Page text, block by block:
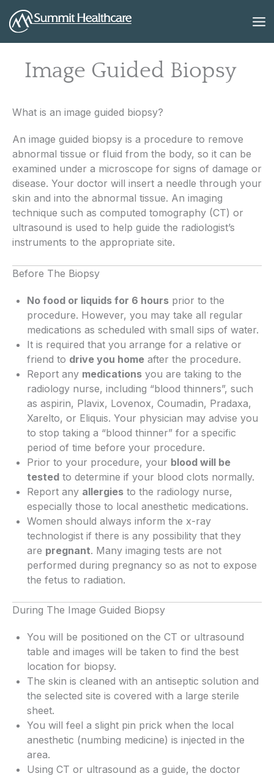
content
Image Guided Biopsy
What is an image guided biopsy?
An image guided biopsy is a procedure to remove
abnormal tissue or fluid from the body, so it can be
examined under a microscope for signs of damage or
disease. Your doctor will insert a needle through your
skin and into the abnormal tissue. An imaging
technique such as computed tomography (CT) or
ultrasound is used to help guide the radiologist’s
instruments to the appropriate site.
Before The Biopsy
No food or liquids for 6 hours prior to the
procedure. However, you may take all regular
medications as scheduled with small sips of water.
It is required that you arrange for a relative or
friend to drive you home after the procedure.
Report any medications you are taking to the
radiology nurse, including “blood thinners”, such
as aspirin, Plavix, Lovenox, Coumadin, Pradaxa,
Xarelto, or Eliquis. Your physician may advise you
to stop taking a “blood thinner” for a specific
period of time before your procedure.
Prior to your procedure, your blood will be
tested to determine if your blood clots normally.
Report any allergies to the radiology nurse,
especially those to local anesthetic medications.
Women should always inform the x-ray
technologist if there is any possibility that they
are pregnant. Many imaging tests are not
performed during pregnancy so as not to expose
the fetus to radiation.
During The Image Guided Biopsy
You will be positioned on the CT or ultrasound
table and images will be taken to find the best
location for biopsy.
The skin is cleaned with an antiseptic solution and
the selected site is covered with a large sterile
sheet.
You will feel a slight pin prick when the local
anesthetic (numbing medicine) is injected in the
area.
Using CT or ultrasound as a guide, the doctor